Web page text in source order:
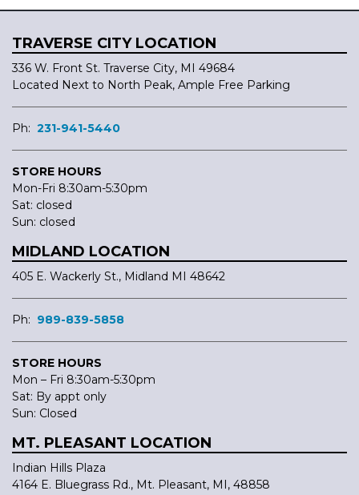
TRAVERSE CITY LOCATION
336 W. Front St. Traverse City, MI 49684
Located Next to North Peak, Ample Free Parking
Ph: 231-941-5440
STORE HOURS
Mon-Fri 8:30am-5:30pm
Sat: closed
Sun: closed
MIDLAND LOCATION
405 E. Wackerly St., Midland MI 48642
Ph: 989-839-5858
STORE HOURS
Mon – Fri 8:30am-5:30pm
Sat: By appt only
Sun: Closed
MT. PLEASANT LOCATION
Indian Hills Plaza
4164 E. Bluegrass Rd., Mt. Pleasant, MI, 48858